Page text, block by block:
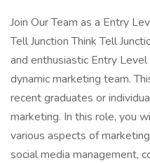
Join Our Team as a Entry
Tell Junction Think Tell
and enthusiastic Entry
dynamic marketing team.
recent graduates or
marketing. In this role, you
various aspects of
social media management,